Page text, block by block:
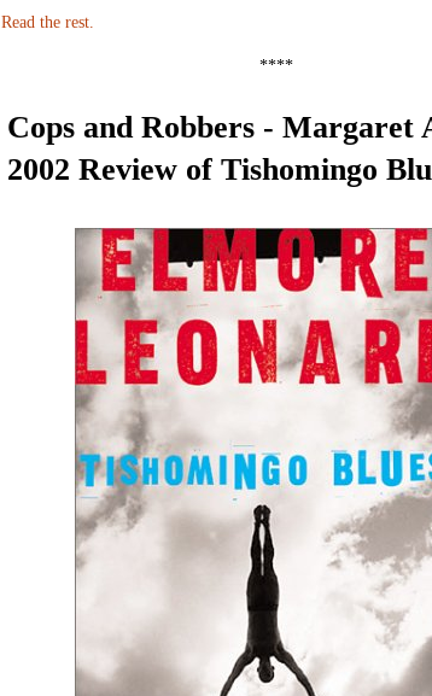
Read the rest.
****
Cops and Robbers - Margaret
2002 Review of Tishomingo